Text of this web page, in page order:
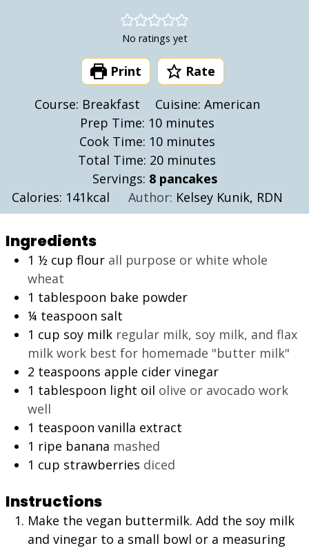
No ratings yet
Print
Rate
Course: Breakfast Cuisine: American
Prep Time: 10minutes
minutes
Cook Time: 10minutes
minutes
Total Time: 20minutes
minutes
Servings: 8 pancakes
Calories: 141 kcal Author: Kelsey Kunik, RDN
Ingredients
1 ½ cup flour all purpose or white whole
wheat
1 tablespoon bake powder
¼ teaspoon salt
1 cup soy milk regular milk, soy milk, and flax
milk work best for homemade "butter milk"
2 teaspoons apple cider vinegar
1 tablespoon light oil olive or avocado work
well
1 teaspoon vanilla extract
1 ripe banana mashed
1 cup strawberries diced
Instructions
Make the vegan buttermilk. Add the soy milk
and vinegar to a small bowl or a measuring